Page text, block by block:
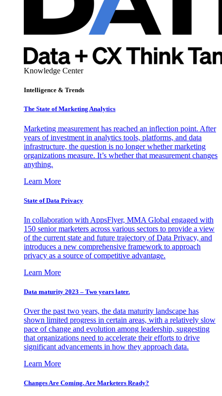
Knowledge Center
Intelligence & Trends
The State of Marketing Analytics
Marketing measurement has reached an inflection point. After
years of investment in analytics tools, platforms, and data
infrastructure, the question is no longer whether marketing
organizations measure. It’s whether that measurement changes
anything.
Learn More
State of Data Privacy
In collaboration with AppsFlyer, MMA Global engaged with
150 senior marketers across various sectors to provide a view
of the current state and future trajectory of Data Privacy, and
introduces a new comprehensive framework to approach
privacy as a source of competitive advantage.
Learn More
Data maturity 2023 – Two years later.
Over the past two years, the data maturity landscape has
shown limited progress in certain areas, with a relatively slow
pace of change and evolution among leadership, suggesting
that organizations need to accelerate their efforts to drive
significant advancements in how they approach data.
Learn More
Changes Are Coming. Are Marketers Ready?